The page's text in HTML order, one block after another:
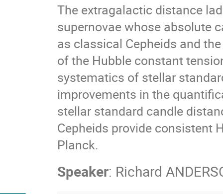
The extragalactic distance
supernovae whose absolute
as classical Cepheids and
of the Hubble constant
systematics of stellar
improvements in the
stellar standard candle
Cepheids provide consistent
Planck.
Speaker: Richard